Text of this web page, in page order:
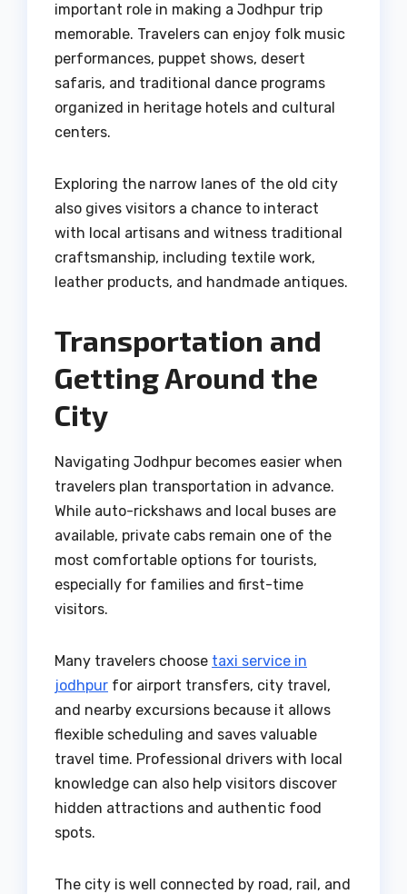
important role in making a Jodhpur trip
memorable. Travelers can enjoy folk music
performances, puppet shows, desert
safaris, and traditional dance programs
organized in heritage hotels and cultural
centers.
Exploring the narrow lanes of the old city
also gives visitors a chance to interact
with local artisans and witness traditional
craftsmanship, including textile work,
leather products, and handmade antiques.
Transportation and
Getting Around the
City
Navigating Jodhpur becomes easier when
travelers plan transportation in advance.
While auto-rickshaws and local buses are
available, private cabs remain one of the
most comfortable options for tourists,
especially for families and first-time
visitors.
Many travelers choose taxi service in
jodhpur for airport transfers, city travel,
and nearby excursions because it allows
flexible scheduling and saves valuable
travel time. Professional drivers with local
knowledge can also help visitors discover
hidden attractions and authentic food
spots.
The city is well connected by road, rail, and